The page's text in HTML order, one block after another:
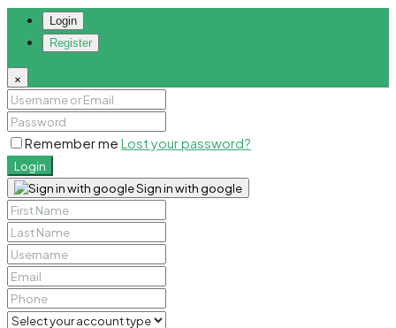
Login
Register
×
Remember me Lost your password?
Login
Sign in with google